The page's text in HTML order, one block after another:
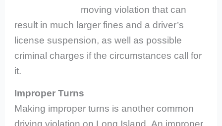
moving violation that can
result in much larger fines and a driver’s
license suspension, as well as possible
criminal charges if the circumstances call for
it.
Improper Turns
Making improper turns is another common
driving violation on Long Island.An improper